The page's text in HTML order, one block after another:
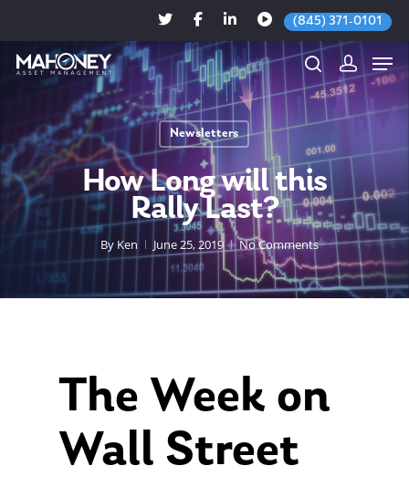
(845) 371-0101
Hit enter to search or ESC to close
Newsletters
How Long will this
Rally Last?
By Ken June 25, 2019 No Comments
The Week on
Wall Street